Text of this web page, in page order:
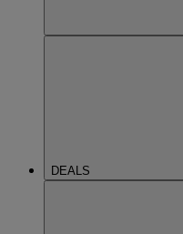
DEALS